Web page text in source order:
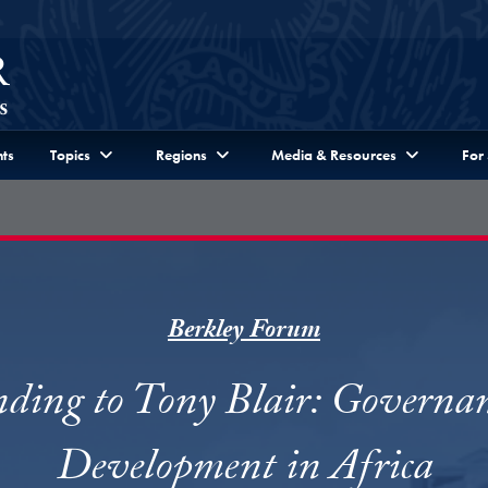
Topics Regions Media & Resources For
Berkley Forum
to Tony Blair:
Development in Africa